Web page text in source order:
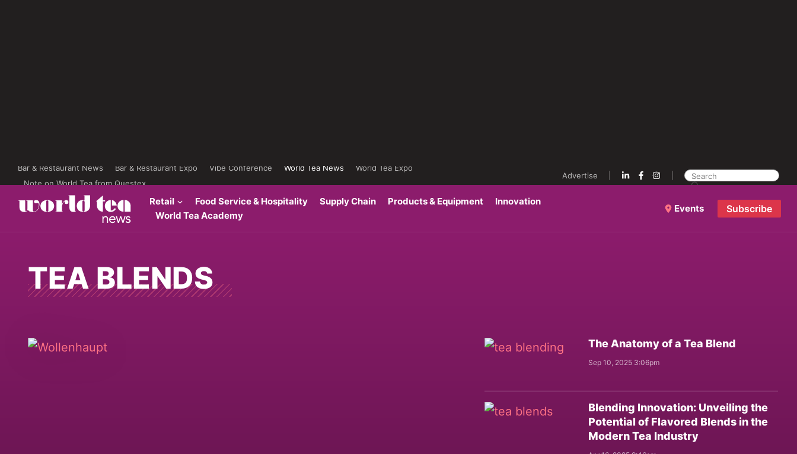
Bar & Restaurant News Bar & Restaurant Expo Vibe Conference World Tea News
World Tea Expo
Note on World Tea from Questex
Advertise
Retail Food Service & Hospitality Supply Chain Products & Equipment
Innovation
World Tea Academy
Events Subscribe
TEA BLENDS
The Anatomy of a Tea Blend
Sep 10, 2025 3:06pm
Blending Innovation: Unveiling the
Potential of Flavored Blends in the
Modern Tea Industry